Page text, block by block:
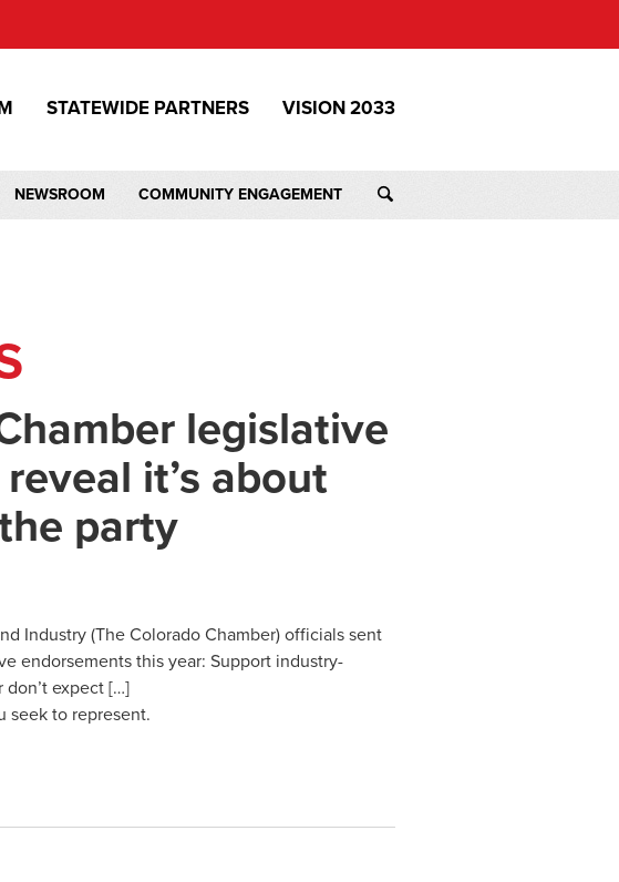
STATEWIDE PARTNERS VISION 2033
NEWSROOM COMMUNITY ENGAGEMENT
legislative
it’s about
party
Industry (The Colorado Chamber) officials sent
endorsements this year: Support industry-
expect […]
seek to represent.